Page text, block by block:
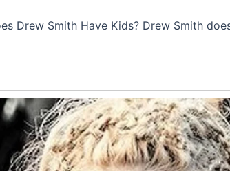
Drew Smith Have Kids? Drew Smith